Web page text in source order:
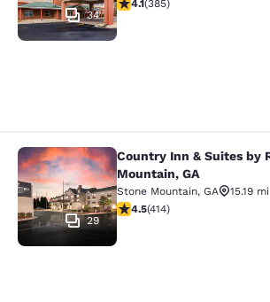
34
4.1(385)
Country Inn & Suites by
29
Country Inn & Suites by
Mountain, GA
Stone Mountain, GA
15.19 mi
4.46 stars rating. Excellent.
4.5(414)